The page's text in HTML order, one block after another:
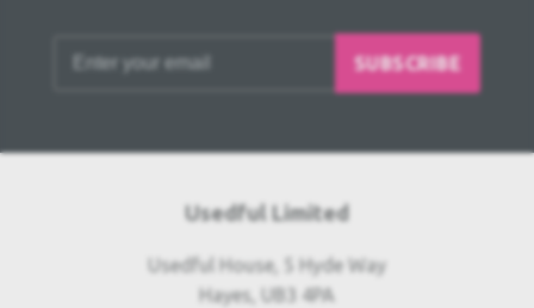
SUBSCRIBE
Usedful Limited
Usedful House, 5 Hyde Way
Hayes, UB3 4PA